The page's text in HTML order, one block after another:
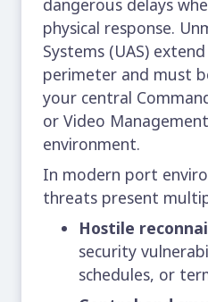
dangerous delays
physical response.
Systems (UAS)
perimeter and must
your central
or Video
environment.
In modern port
threats present
Hostile
security
schedules, or